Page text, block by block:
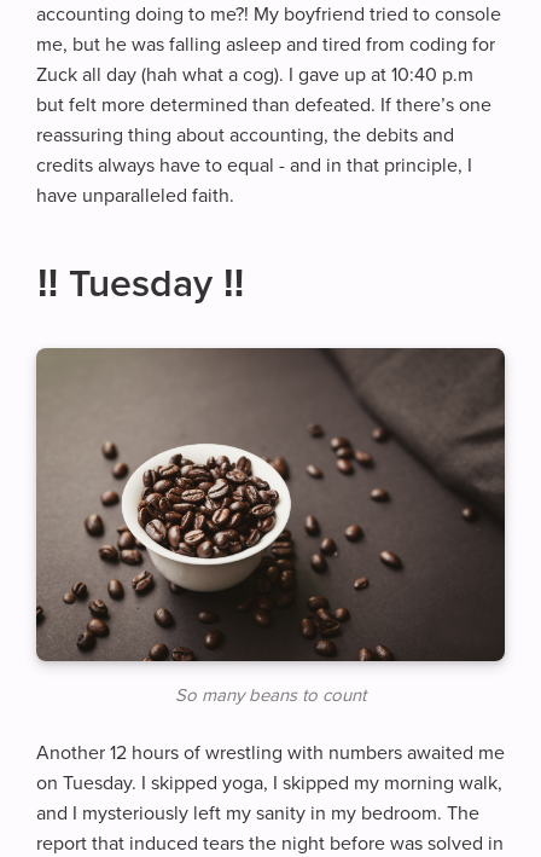
accounting doing to me?! My boyfriend tried to console
me, but he was falling asleep and tired from coding for
Zuck all day (hah what a cog). I gave up at 10:40 p.m
but felt more determined than defeated. If there’s one
reassuring thing about accounting, the debits and
credits always have to equal - and in that principle, I
have unparalleled faith.
‼️ Tuesday ‼️
So many beans to count
Another 12 hours of wrestling with numbers awaited me
on Tuesday. I skipped yoga, I skipped my morning walk,
and I mysteriously left my sanity in my bedroom. The
report that induced tears the night before was solved in